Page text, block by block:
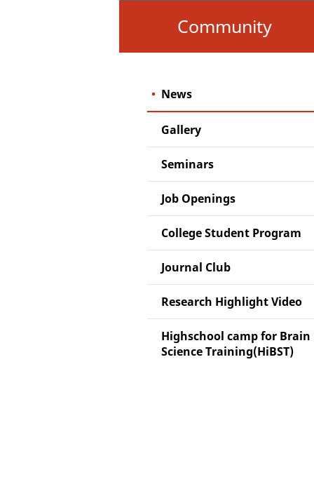
Community
News
Gallery
Seminars
Job Openings
College Student Program
Journal Club
Research Highlight Video
Highschool camp for Brain
Science Training(HiBST)